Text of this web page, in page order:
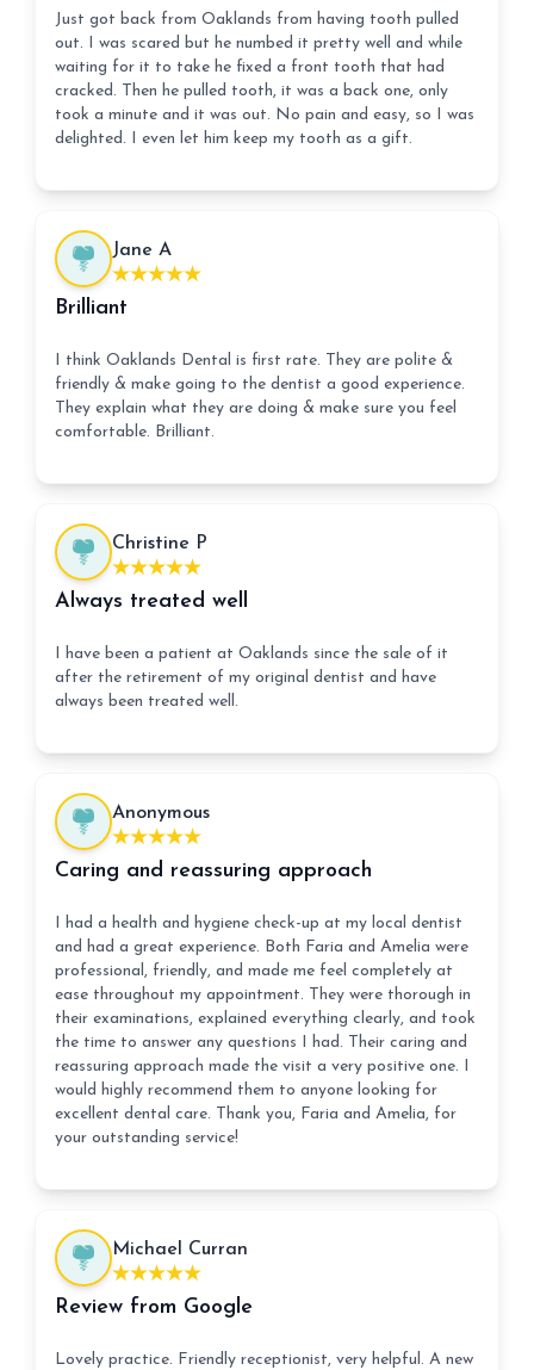
Just got back from Oaklands from having tooth pulled
out. I was scared but he numbed it pretty well and while
waiting for it to take he fixed a front tooth that had
cracked. Then he pulled tooth, it was a back one, only
took a minute and it was out. No pain and easy, so I was
delighted. I even let him keep my tooth as a gift.
Jane A
Brilliant
I think Oaklands Dental is first rate. They are polite &
friendly & make going to the dentist a good experience.
They explain what they are doing & make sure you feel
comfortable. Brilliant.
Christine P
Always treated well
I have been a patient at Oaklands since the sale of it
after the retirement of my original dentist and have
always been treated well.
Anonymous
Caring and reassuring approach
I had a health and hygiene check-up at my local dentist
and had a great experience. Both Faria and Amelia were
professional, friendly, and made me feel completely at
ease throughout my appointment. They were thorough in
their examinations, explained everything clearly, and took
the time to answer any questions I had. Their caring and
reassuring approach made the visit a very positive one. I
would highly recommend them to anyone looking for
excellent dental care. Thank you, Faria and Amelia, for
your outstanding service!
Michael Curran
Review from Google
Lovely practice. Friendly receptionist, very helpful. A new